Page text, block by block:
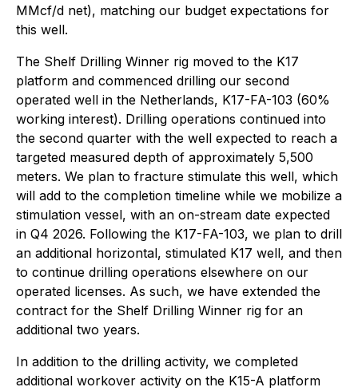
MMcf/d net), matching our budget expectations for
this well.
The Shelf Drilling Winner rig moved to the K17
platform and commenced drilling our second
operated well in the Netherlands, K17-FA-103 (60%
working interest). Drilling operations continued into
the second quarter with the well expected to reach a
targeted measured depth of approximately 5,500
meters. We plan to fracture stimulate this well, which
will add to the completion timeline while we mobilize a
stimulation vessel, with an on-stream date expected
in Q4 2026. Following the K17-FA-103, we plan to drill
an additional horizontal, stimulated K17 well, and then
to continue drilling operations elsewhere on our
operated licenses. As such, we have extended the
contract for the Shelf Drilling Winner rig for an
additional two years.
In addition to the drilling activity, we completed
additional workover activity on the K15-A platform